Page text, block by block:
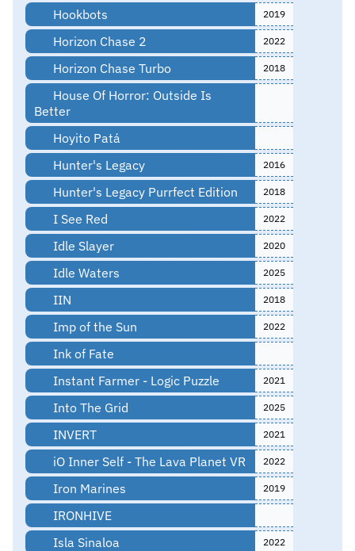
Hookbots 2019
Horizon Chase 2 2022
Horizon Chase Turbo 2018
House Of Horror: Outside Is
Better
Hoyito Patá
Hunter's Legacy
2016
Hunter's Legacy Purrfect Edition 2018
I See Red 2022
Idle Slayer 2020
Idle Waters 2025
IIN 2018
Imp of the Sun 2022
Ink of Fate
Instant Farmer - Logic Puzzle
2021
Into The Grid 2025
INVERT 2021
iO Inner Self - The Lava Planet VR 2022
Iron Marines 2019
IRONHIVE
Isla Sinaloa
2022